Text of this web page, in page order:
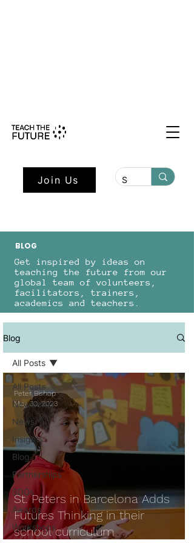
Join Us
BLOG
Get inspired by ideas on
teaching the future from our
global team of volunteers,
facilitators, trainers,
academics and teachers.
Blog
All Posts
Newsletter
News
Insights
Blog
Partnerships
SDGs
Awards
Workshops
All Posts
St. Peters in Barcelona Adds
Futures Thinking in their
school curriculum
Peter Bishop
May 30, 2023